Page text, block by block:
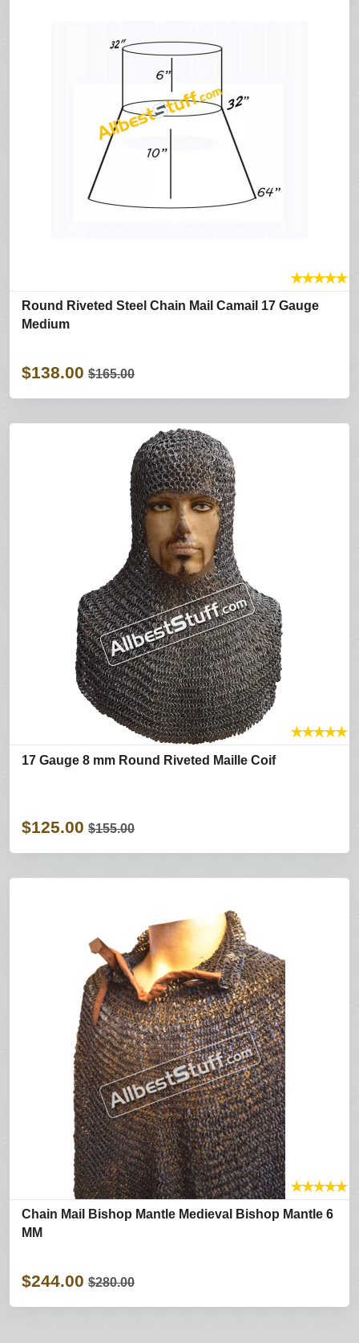
★★★★★
Round Riveted Steel Chain Mail Camail 17 Gauge
Medium
$138.00 $165.00
★★★★★
17 Gauge 8 mm Round Riveted Maille Coif
$125.00 $155.00
★★★★★
Chain Mail Bishop Mantle Medieval Bishop Mantle 6
MM
$244.00 $280.00